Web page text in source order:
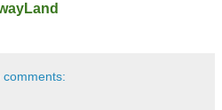
comments: